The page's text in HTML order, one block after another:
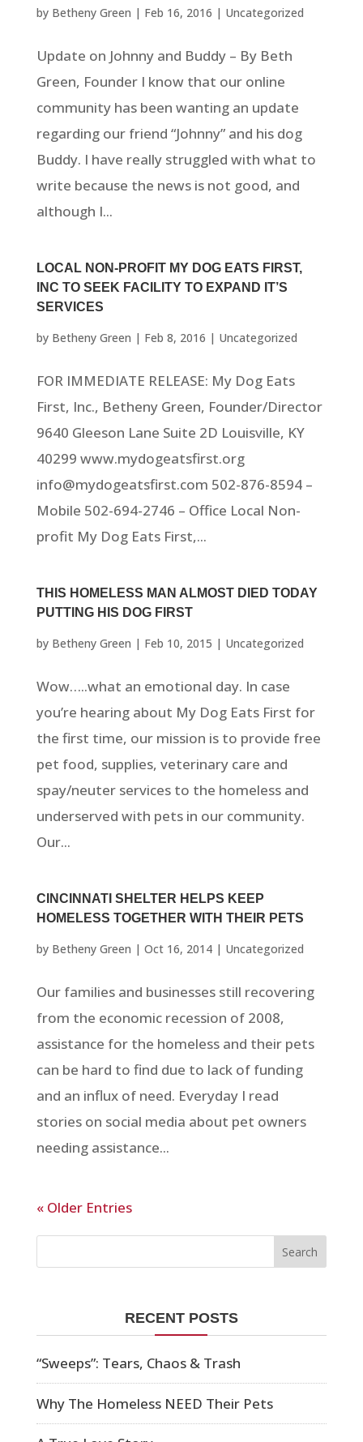
by Betheny Green | Feb 16, 2016 | Uncategorized
Update on Johnny and Buddy – By Beth
Green, Founder I know that our online
community has been wanting an update
regarding our friend “Johnny” and his dog
Buddy. I have really struggled with what to
write because the news is not good, and
although I...
LOCAL NON-PROFIT MY DOG EATS FIRST,
INC TO SEEK FACILITY TO EXPAND IT’S
SERVICES
by Betheny Green | Feb 8, 2016 | Uncategorized
FOR IMMEDIATE RELEASE: My Dog Eats
First, Inc., Betheny Green, Founder/Director
9640 Gleeson Lane Suite 2D Louisville, KY
40299 www.mydogeatsfirst.org
info@mydogeatsfirst.com 502-876-8594 –
Mobile 502-694-2746 – Office Local Non-
profit My Dog Eats First,...
THIS HOMELESS MAN ALMOST DIED TODAY
PUTTING HIS DOG FIRST
by Betheny Green | Feb 10, 2015 | Uncategorized
Wow…..what an emotional day. In case
you’re hearing about My Dog Eats First for
the first time, our mission is to provide free
pet food, supplies, veterinary care and
spay/neuter services to the homeless and
underserved with pets in our community.
Our...
CINCINNATI SHELTER HELPS KEEP
HOMELESS TOGETHER WITH THEIR PETS
by Betheny Green | Oct 16, 2014| Uncategorized
Our families and businesses still recovering
from the economic recession of 2008,
assistance for the homeless and their pets
can be hard to find due to lack of funding
and an influx of need. Everyday I read
stories on social media about pet owners
needing assistance...
« Older Entries
RECENT POSTS
“Sweeps”: Tears, Chaos & Trash
Why The Homeless NEED Their Pets